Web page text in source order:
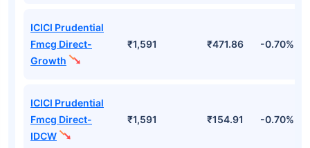
ICICI Prudential
Fmcg Direct-
Growth
₹1,591 ₹471.86 -0.70%
ICICI Prudential
Fmcg Direct-
IDCW
₹1,591 ₹154.91 -0.70%